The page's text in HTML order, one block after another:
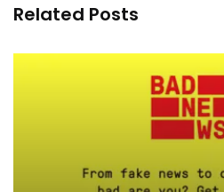
Related Posts